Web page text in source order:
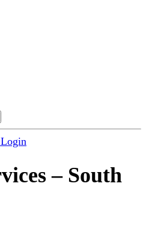
– South